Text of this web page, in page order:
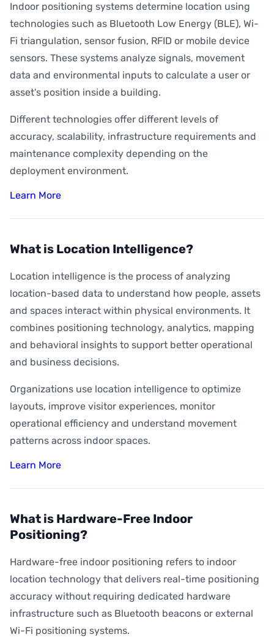
Indoor positioning systems determine location using
technologies such as Bluetooth Low Energy (BLE), Wi-
Fi triangulation, sensor fusion, RFID or mobile device
sensors. These systems analyze signals, movement
data and environmental inputs to calculate a user or
asset's position inside a building.
Different technologies offer different levels of
accuracy, scalability, infrastructure requirements and
maintenance complexity depending on the
deployment environment.
Learn More
What is Location Intelligence?
Location intelligence is the process of analyzing
location-based data to understand how people, assets
and spaces interact within physical environments. It
combines positioning technology, analytics, mapping
and behavioral insights to support better operational
and business decisions.
Organizations use location intelligence to optimize
layouts, improve visitor experiences, monitor
operational efficiency and understand movement
patterns across indoor spaces.
Learn More
What is Hardware-Free Indoor
Positioning?
Hardware-free indoor positioning refers to indoor
location technology that delivers real-time positioning
accuracy without requiring dedicated hardware
infrastructure such as Bluetooth beacons or external
Wi-Fi positioning systems.